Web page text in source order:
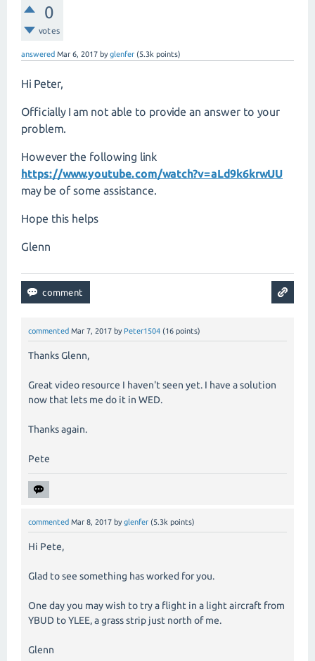
0
votes
answered Mar 6, 2017 byglenfer (5.3k points)
Hi Peter,
Officially I am not able to provide an answer to your
problem.
However the following link
https://www.youtube.com/watch?v=aLd9k6krwUU
may be of some assistance.
Hope this helps
Glenn
commented Mar 7, 2017 by Peter1504 (16 points)
Thanks Glenn,
Great video resource I haven't seen yet. I have a solution
now that lets me do it in WED.
Thanks again.
Pete
commented Mar 8, 2017 by glenfer (5.3k points)
Hi Pete,
Glad to see something has worked for you.
One day you may wish to try a flight in a light aircraft from
YBUD to YLEE, a grass strip just north of me.
Glenn